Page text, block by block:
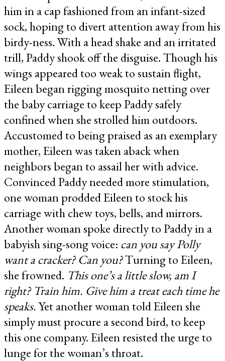
him in a cap fashioned from an infant-sized
sock, hoping to divert attention away from his
birdy-ness. With a head shake and an irritated
trill, Paddy shook off the disguise. Though his
wings appeared too weak to sustain flight,
Eileen began rigging mosquito netting over
the baby carriage to keep Paddy safely
confined when she strolled him outdoors.
Accustomed to being praised as an exemplary
mother, Eileen was taken aback when
neighbors began to assail her with advice.
Convinced Paddy needed more stimulation,
one woman prodded Eileen to stock his
carriage with chew toys, bells, and mirrors.
Another woman spoke directly to Paddy in a
babyish sing-song voice: can you say Polly
want a cracker? Can you?Turning to Eileen,
she frowned. This one’s a little slow, am I
right? Train him. Give him a treat each time he
speaks.Yet another woman told Eileen she
simply must procure a second bird, to keep
this one company. Eileen resisted the urge to
lunge for the woman’s throat.